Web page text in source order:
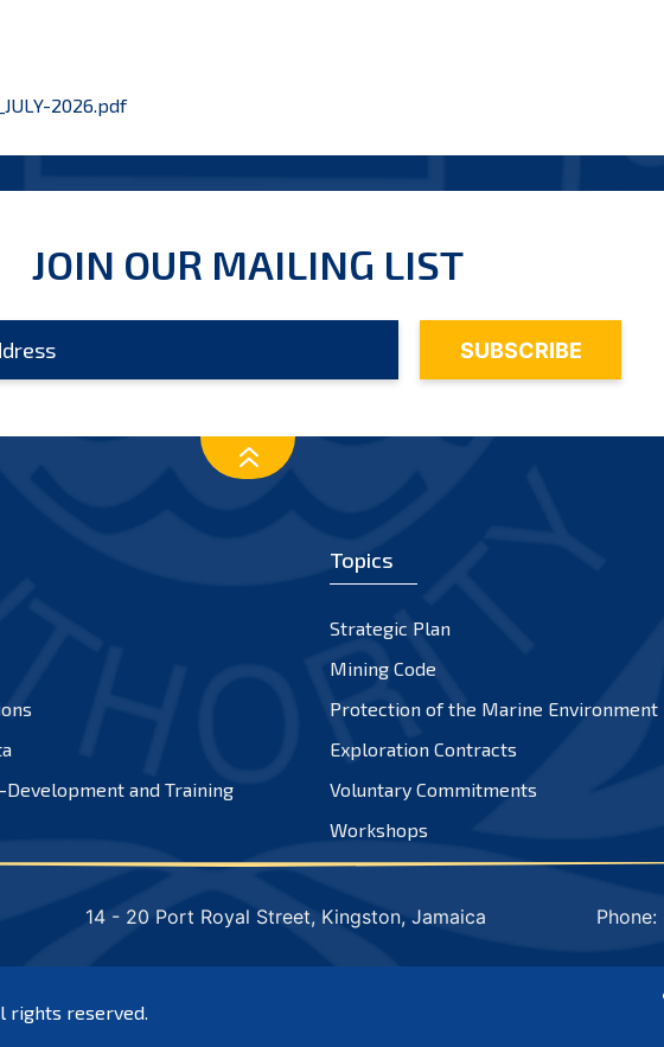
2026.pdf
JOIN OUR MAILING LIST
Development and Training
Topics
Strategic Plan
Mining Code
Protection of the Marine Environment
Exploration Contracts
Voluntary Commitments
Workshops
14 - 20 Port Royal Street, Kingston, Jamaica Phone:
rights reserved.